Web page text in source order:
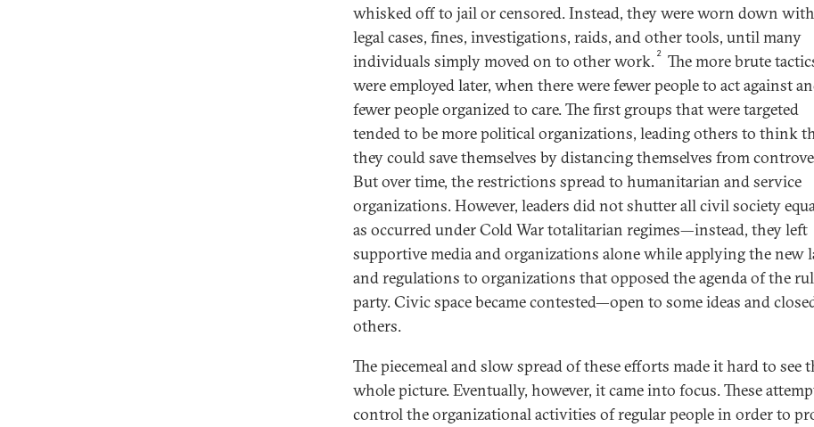
whisked off to jail or censored. Instead, they were worn down with
legal cases, fines, investigations, raids, and other tools, until many
individuals simply moved on to other work. 2 The more brute
were employed later, when there were fewer people to act against
fewer people organized to care. The first groups that were targeted
tended to be more political organizations, leading others to think
they could save themselves by distancing themselves from
But over time, the restrictions spread to humanitarian and service
organizations. However, leaders did not shutter all civil society
as occurred under Cold War totalitarian regimes—instead, they left
supportive media and organizations alone while applying the new
and regulations to organizations that opposed the agenda of the
party. Civic space became contested—open to some ideas and
others.
The piecemeal and slow spread of these efforts made it hard to see
whole picture. Eventually, however, it came into focus. These
control the organizational activities of regular people in order to